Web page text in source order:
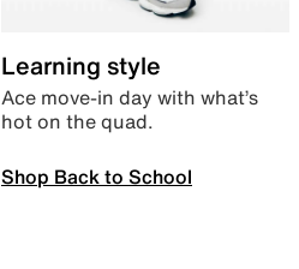
Learning style
Ace move-in day with what’s
hot on the quad.
Shop Back to School